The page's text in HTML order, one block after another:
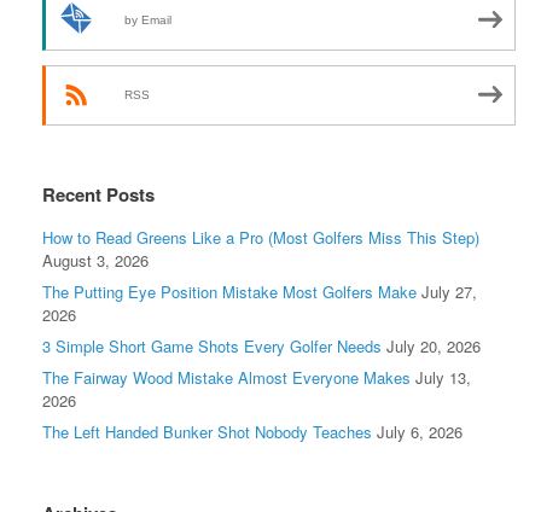
by Email
RSS
Recent Posts
How to Read Greens Like a Pro (Most Golfers Miss This Step)
August 3, 2026
The Putting Eye Position Mistake Most Golfers Make July 27,
2026
3 Simple Short Game Shots Every Golfer Needs July 20, 2026
The Fairway Wood Mistake Almost Everyone Makes July 13,
2026
The Left Handed Bunker Shot Nobody Teaches July 6, 2026